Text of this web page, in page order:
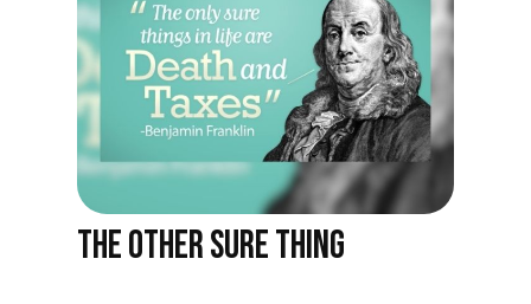
THE OTHER SURE THING